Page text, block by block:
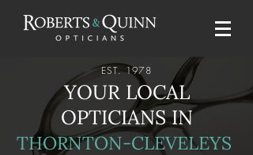
EST. 1978
YOUR LOCAL
OPTICIANS IN
THORNTON-CLEVELEYS